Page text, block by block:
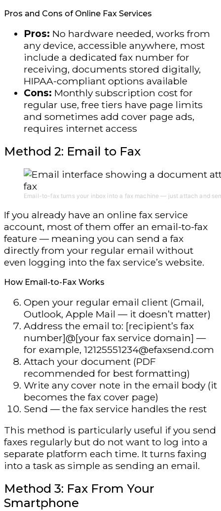
Pros and Cons of Online Fax Services
Pros: No hardware needed, works from
any device, accessible anywhere, most
include a dedicated fax number for
receiving, documents stored digitally,
HIPAA-compliant options available
Cons: Monthly subscription cost for
regular use, free tiers have page limits
and sometimes add cover page ads,
requires internet access
Method 2: Email to Fax
Email-to-fax turns your inbox into a fax machine — just attach and
If you already have an online fax service
account, most of them offer an email-to-fax
feature — meaning you can send a fax
directly from your regular email without
even logging into the fax service’s website.
How Email-to-Fax Works
Open your regular email client (Gmail,
Outlook, Apple Mail — it doesn’t matter)
Address the email to: [recipient’s fax
number]@[your fax service domain] —
for example, 12125551234@efaxsend.com
Attach your document (PDF
recommended for best formatting)
Write any cover note in the email body (it
becomes the fax cover page)
Send — the fax service handles the rest
This method is particularly useful if you send
faxes regularly but do not want to log into a
separate platform each time. It turns faxing
into a task as simple as sending an email.
Method 3: Fax From Your
Smartphone